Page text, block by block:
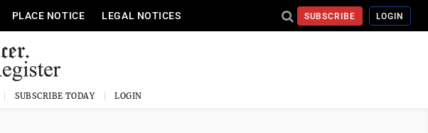
PLACE NOTICE LEGAL NOTICES SUBSCRIBE LOGIN
SUBSCRIBE TODAY LOGIN